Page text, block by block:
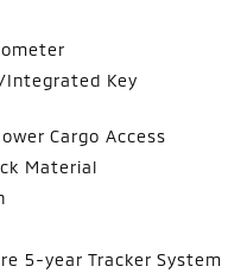
Integrated Key
Cargo Access
Material
5-year Tracker System